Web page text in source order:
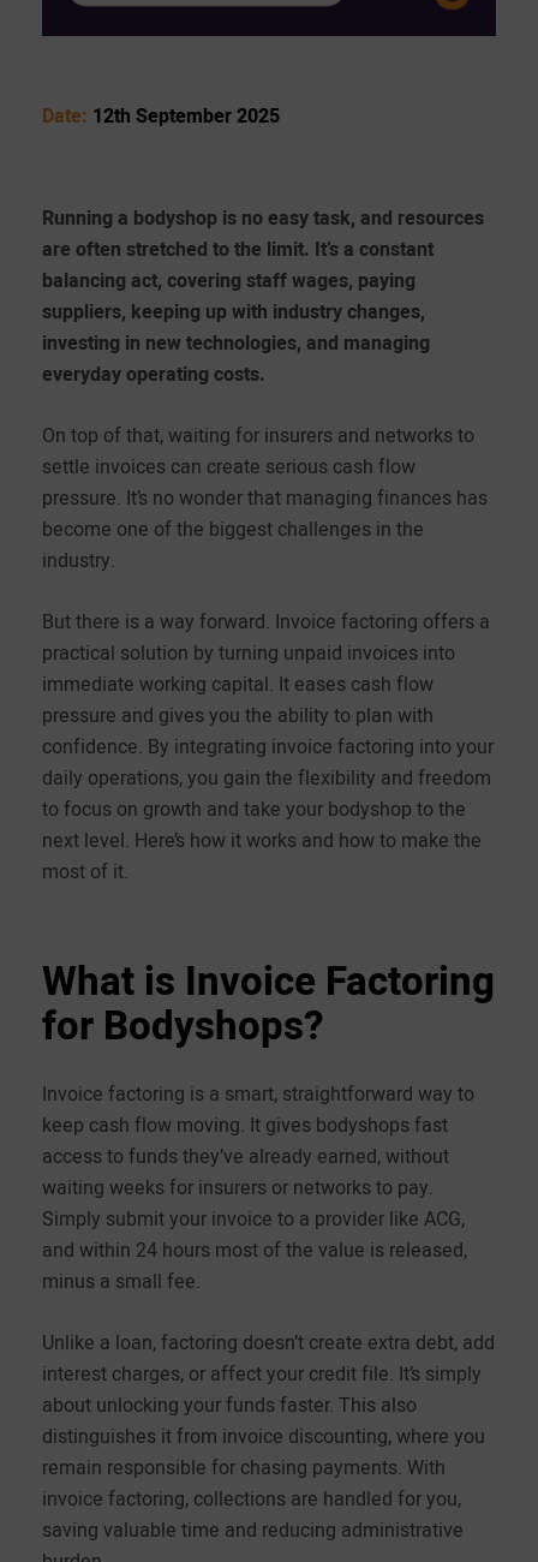
Date: 12th September 2025
Running a bodyshop is no easy task, and resources
are often stretched to the limit. It’s a constant
balancing act, covering staff wages, paying
suppliers, keeping up with industry changes,
investing in new technologies, and managing
everyday operating costs.
On top of that, waiting for insurers and networks to
settle invoices can create serious cash flow
pressure. It’s no wonder that managing finances has
become one of the biggest challenges in the
industry.
But there is a way forward. Invoice factoring offers a
practical solution by turning unpaid invoices into
immediate working capital. It eases cash flow
pressure and gives you the ability to plan with
confidence. By integrating invoice factoring into your
daily operations, you gain the flexibility and freedom
to focus on growth and take your bodyshop to the
next level. Here’s how it works and how to make the
most of it.
What is Invoice Factoring
for Bodyshops?
Invoice factoring is a smart, straightforward way to
keep cash flow moving. It gives bodyshops fast
access to funds they’ve already earned, without
waiting weeks for insurers or networks to pay.
Simply submit your invoice to a provider like ACG,
and within 24 hours most of the value is released,
minus a small fee.
Unlike a loan, factoring doesn’t create extra debt, add
interest charges, or affect your credit file. It’s simply
about unlocking your funds faster. This also
distinguishes it from invoice discounting, where you
remain responsible for chasing payments. With
invoice factoring, collections are handled for you,
saving valuable time and reducing administrative